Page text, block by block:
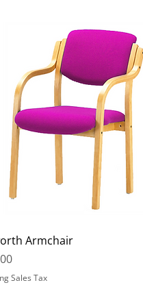
Armchair
Sales Tax